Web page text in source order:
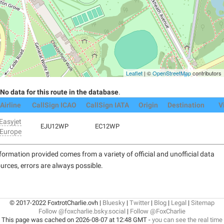
Leaflet | ©OpenStreetMapcontributors
No data for this route in the database.
Airline
CallSign ICAO CallSign IATA Origin Destination
EJU12WP EC12WP
provided comes from a variety of official and unofficial data
errors are always possible.
© 2017-2022 FoxtrotCharlie.ovh | Bluesky | Twitter| Blog | Legal | Sitemap
Follow @foxcharlie.bsky.social | Follow @FoxCharlie
This page was cached on 2026-08-07 at 12:48 GMT - you can see the real time